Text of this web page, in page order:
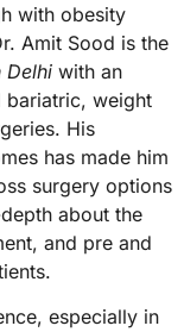
with obesity
Amit Sood is the
Delhi with an
bariatric, weight
His
has made him
surgery options
about the
and pre and
especially in